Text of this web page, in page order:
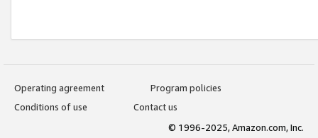
Operating agreement
Program policies
Conditions of use
Contact us
© 1996-2025, Amazon.com, Inc.